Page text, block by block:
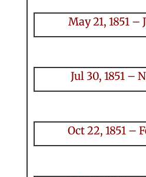
May 21, 1851 –
Jul 30, 1851 –
Oct 22, 1851 –